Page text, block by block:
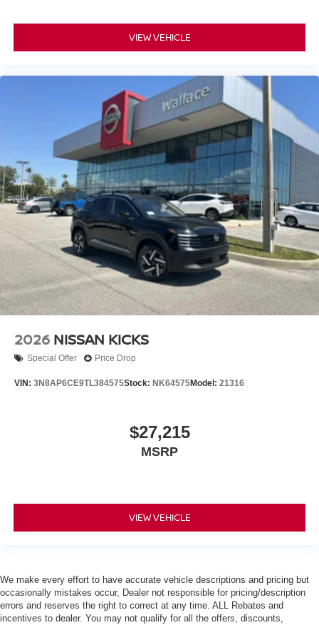
VIEW VEHICLE
2026 NISSAN KICKS
Special Offer Price Drop
VIN: 3N8AP6CE9TL384575Stock: NK64575Model: 21316
$27,215
MSRP
VIEW VEHICLE
We make every effort to have accurate vehicle descriptions and pricing but
occasionally mistakes occur, Dealer not responsible for pricing/description
errors and reserves the right to correct at any time. ALL Rebates and
incentives to dealer. You may not qualify for all the offers, discounts,